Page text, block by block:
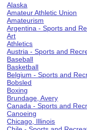
Alaska
Amateur Athletic Union
Amateurism
Argentina - Sports and
Art
Athletics
Austria - Sports and
Baseball
Basketball
Belgium - Sports and
Bobsled
Boxing
Brundage, Avery
Canada - Sports and
Canoeing
Chicago, Illinois